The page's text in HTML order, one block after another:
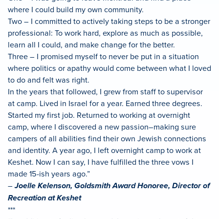
where I could build my own community.
Two – I committed to actively taking steps to be a stronger
professional: To work hard, explore as much as possible,
learn all I could, and make change for the better.
Three – I promised myself to never be put in a situation
where politics or apathy would come between what I loved
to do and felt was right.
In the years that followed, I grew from staff to supervisor
at camp. Lived in Israel for a year. Earned three degrees.
Started my first job. Returned to working at overnight
camp, where I discovered a new passion–making sure
campers of all abilities find their own Jewish connections
and identity. A year ago, I left overnight camp to work at
Keshet. Now I can say, I have fulfilled the three vows I
made 15-ish years ago.”
–Joelle Kelenson, Goldsmith Award Honoree, Director of
Recreation at Keshet
***